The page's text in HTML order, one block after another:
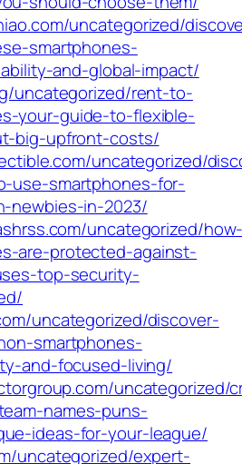
uncategorized/
smartphones-
and-global-impact/
uncategorized/rent-to-
your-guide-to-flexible-
big-upfront-costs/
uncategorized/
use-smartphones-for-
newbies-in-2023/
uncategorized/
are-protected-against-
top-security-
uncategorized/discover-
smartphones-
and-focused-living/
uncategorized/
names-puns-
ideas-for-your-league/
uncategorized/expert-